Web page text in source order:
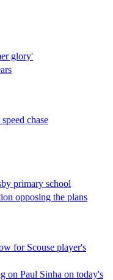
glory'
chase
primary school
opposing the plans
for Scouse player's
on Paul Sinha on today's